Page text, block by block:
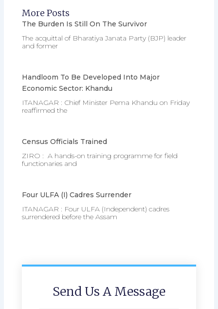
More Posts
The Burden Is Still On The Survivor
The acquittal of Bharatiya Janata Party (BJP) leader
and former
Handloom To Be Developed Into Major
Economic Sector: Khandu
ITANAGAR : Chief Minister Pema Khandu on Friday
reaffirmed the
Census Officials Trained
ZIRO : A hands-on training programme for field
functionaries and
Four ULFA (I) Cadres Surrender
ITANAGAR : Four ULFA (Independent) cadres
surrendered before the Assam
Send Us A Message